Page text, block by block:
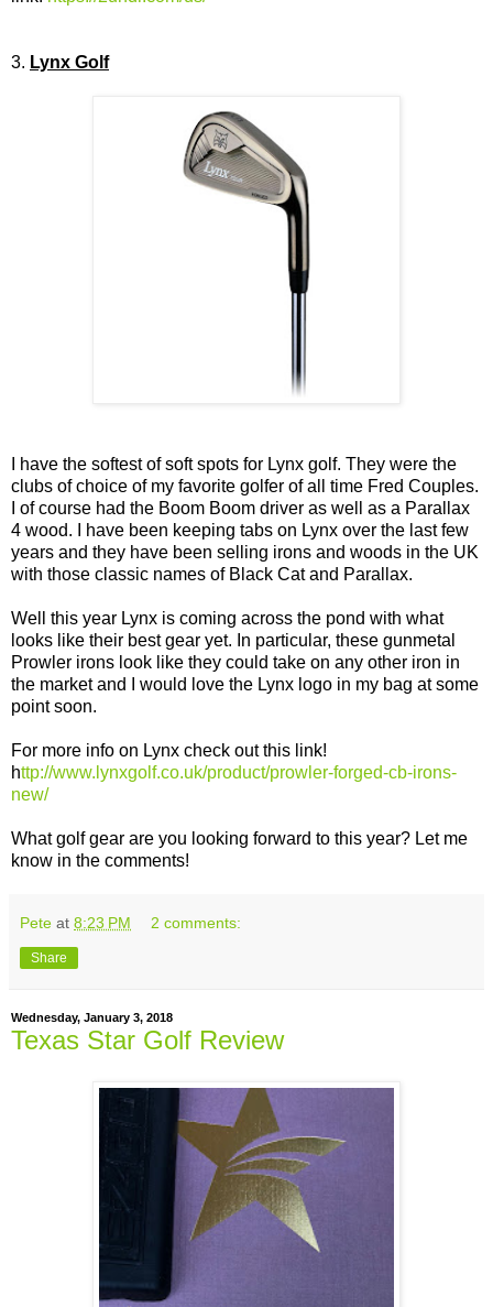
3. Lynx Golf
I have the softest of soft spots for Lynx golf. They were the
clubs of choice of my favorite golfer of all time Fred Couples.
I of course had the Boom Boom driver as well as a Parallax
4 wood. I have been keeping tabs on Lynx over the last few
years and they have been selling irons and woods in the UK
with those classic names of Black Cat and Parallax.
Well this year Lynx is coming across the pond with what
looks like their best gear yet. In particular, these gunmetal
Prowler irons look like they could take on any other iron in
the market and I would love the Lynx logo in my bag at some
point soon.
For more info on Lynx check out this link!
http://www.lynxgolf.co.uk/product/prowler-forged-cb-irons-
new/
What golf gear are you looking forward to this year? Let me
know in the comments!
Pete at 8:23 PM 2 comments:
Share
Wednesday, January 3, 2018
Texas Star Golf Review